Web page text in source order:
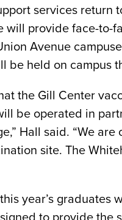
services return
will provide face-to-
Avenue
be held on campus
the Gill Center
be operated in
Hall said. “We
site. The
year’s graduates